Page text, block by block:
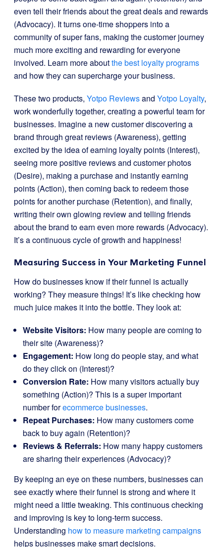
even tell their friends about the great deals and rewards
(Advocacy). It turns one-time shoppers into a
community of super fans, making the customer journey
much more exciting and rewarding for everyone
involved. Learn more aboutthe best loyalty programs
and how they can supercharge your business.
These two products, Yotpo Reviewsand Yotpo Loyalty,
work wonderfully together, creating a powerful team for
businesses. Imagine a new customer discovering a
brand through great reviews (Awareness), getting
excited by the idea of earning loyalty points (Interest),
seeing more positive reviews and customer photos
(Desire), making a purchase and instantly earning
points (Action), then coming back to redeem those
points for another purchase (Retention), and finally,
writing their own glowing review and telling friends
about the brand to earn even more rewards (Advocacy).
It’s a continuous cycle of growth and happiness!
Measuring Success in Your Marketing Funnel
How do businesses know if their funnel is actually
working? They measure things! It’s like checking how
much juice makes it into the bottle. They look at:
Website Visitors: How many people are coming to
their site (Awareness)?
Engagement: How long do people stay, and what
do they click on (Interest)?
Conversion Rate: How many visitors actually buy
something (Action)? This is a super important
number forecommerce businesses.
Repeat Purchases: How many customers come
back to buy again (Retention)?
Reviews & Referrals: How many happy customers
are sharing their experiences (Advocacy)?
By keeping an eye on these numbers, businesses can
see exactly where their funnel is strong and where it
might need a little tweaking. This continuous checking
and improving is key to long-term success.
Understanding how to measure marketing campaigns
helps businesses make smart decisions.